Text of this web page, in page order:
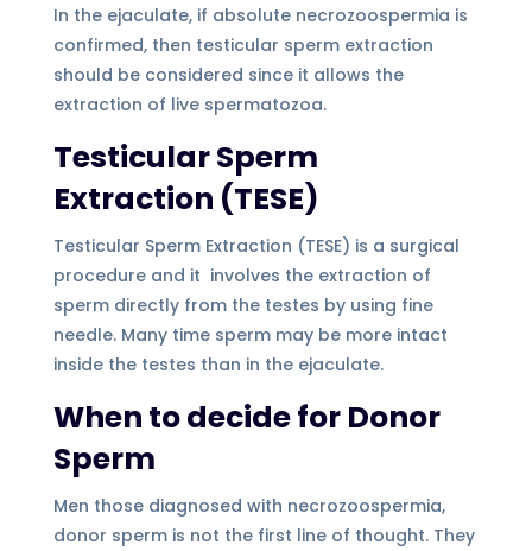
In the ejaculate, if absolute necrozoospermia is
confirmed, then testicular sperm extraction
should be considered since it allows the
extraction of live spermatozoa.
Testicular Sperm
Extraction (TESE)
Testicular Sperm Extraction (TESE) is a surgical
procedure and it involves the extraction of
sperm directly from the testes by using fine
needle. Many time sperm may be more intact
inside the testes than in the ejaculate.
When to decide for Donor
Sperm
Men those diagnosed with necrozoospermia,
donor sperm is not the first line of thought. They